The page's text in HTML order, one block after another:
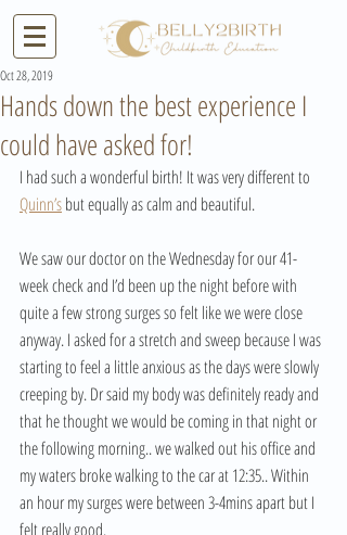
Hands down the best experience I
could have asked for!
Oct 28, 2019
I had such a wonderful birth! It was very different to
Quinn’s but equally as calm and beautiful.
We saw our doctor on the Wednesday for our 41-
week check and I’d been up the night before with
quite a few strong surges so felt like we were close
anyway. I asked for a stretch and sweep because I was
starting to feel a little anxious as the days were slowly
creeping by. Dr said my body was definitely ready and
that he thought we would be coming in that night or
the following morning.. we walked out his office and
my waters broke walking to the car at 12:35.. Within
an hour my surges were between 3-4mins apart but I
felt really good.